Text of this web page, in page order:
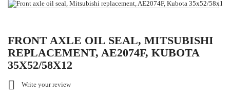
FRONT AXLE OIL SEAL, MITSUBISHI
REPLACEMENT, AE2074F, KUBOTA
35X52/58X12
 Write your review